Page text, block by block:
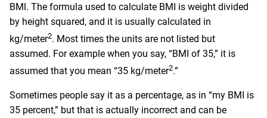
BMl. The formula used to calculate BMI is weight divided
by height squared, and it is usually calculated in
kg/meter2. Most times the units are not listed but
assumed. For example when you say, “BMI of 35,” it is
assumed that you mean “35 kg/meter2.”
Sometimes people say it as a percentage, as in “my BMI is
35 percent,” but that is actually incorrect and can be